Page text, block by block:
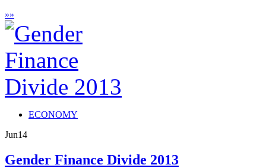
»»
ECONOMY
Jun14
Gender Finance Divide 2013